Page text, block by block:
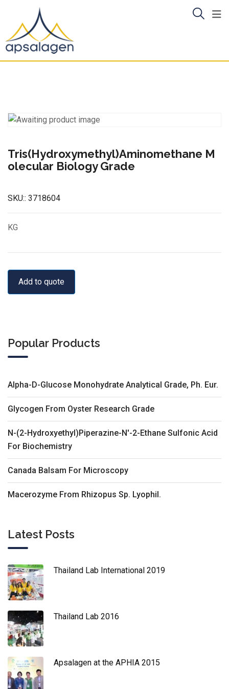
content
Tris(Hydroxymethyl)Aminomethane M
olecular Biology Grade
SKU:: 3718604
KG
Add to quote
Popular Products
Alpha-D-Glucose Monohydrate Analytical Grade, Ph. Eur.
Glycogen From Oyster Research Grade
N-(2-Hydroxyethyl)Piperazine-N'-2-Ethane Sulfonic Acid
For Biochemistry
Canada Balsam For Microscopy
Macerozyme From Rhizopus Sp. Lyophil.
Latest Posts
Thailand Lab International 2019
Thailand Lab 2016
Apsalagen at the APHIA 2015